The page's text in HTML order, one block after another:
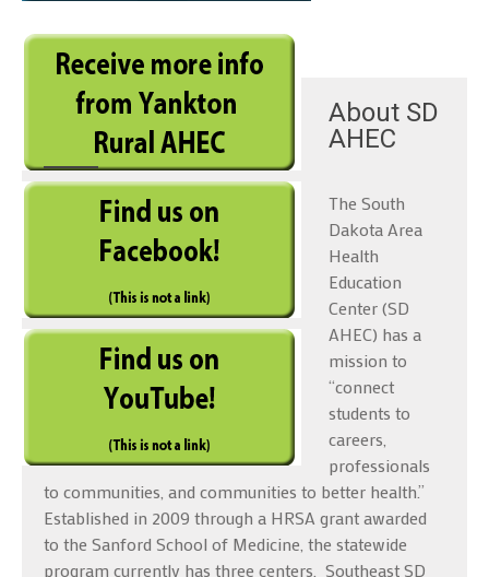
About SD
AHEC
The South
Dakota Area
Health
Education
Center (SD
AHEC) has a
mission to
“connect
students to
careers,
professionals
to communities, and communities to better health.”
Established in 2009 through a HRSA grant awarded
to the Sanford School of Medicine, the statewide
program currently has three centers, Southeast SD